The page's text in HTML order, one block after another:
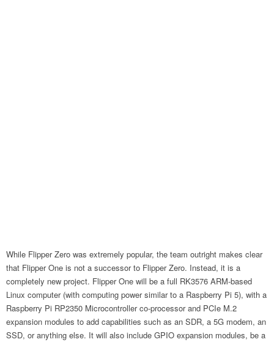
While Flipper Zero was extremely popular, the team outright makes clear
that Flipper One is not a successor to Flipper Zero. Instead, it is a
completely new project. Flipper One will be a full RK3576 ARM-based
Linux computer (with computing power similar to a Raspberry Pi 5), with a
Raspberry Pi RP2350 Microcontroller co-processor and PCIe M.2
expansion modules to add capabilities such as an SDR, a 5G modem, an
SSD, or anything else. It will also include GPIO expansion modules, be a